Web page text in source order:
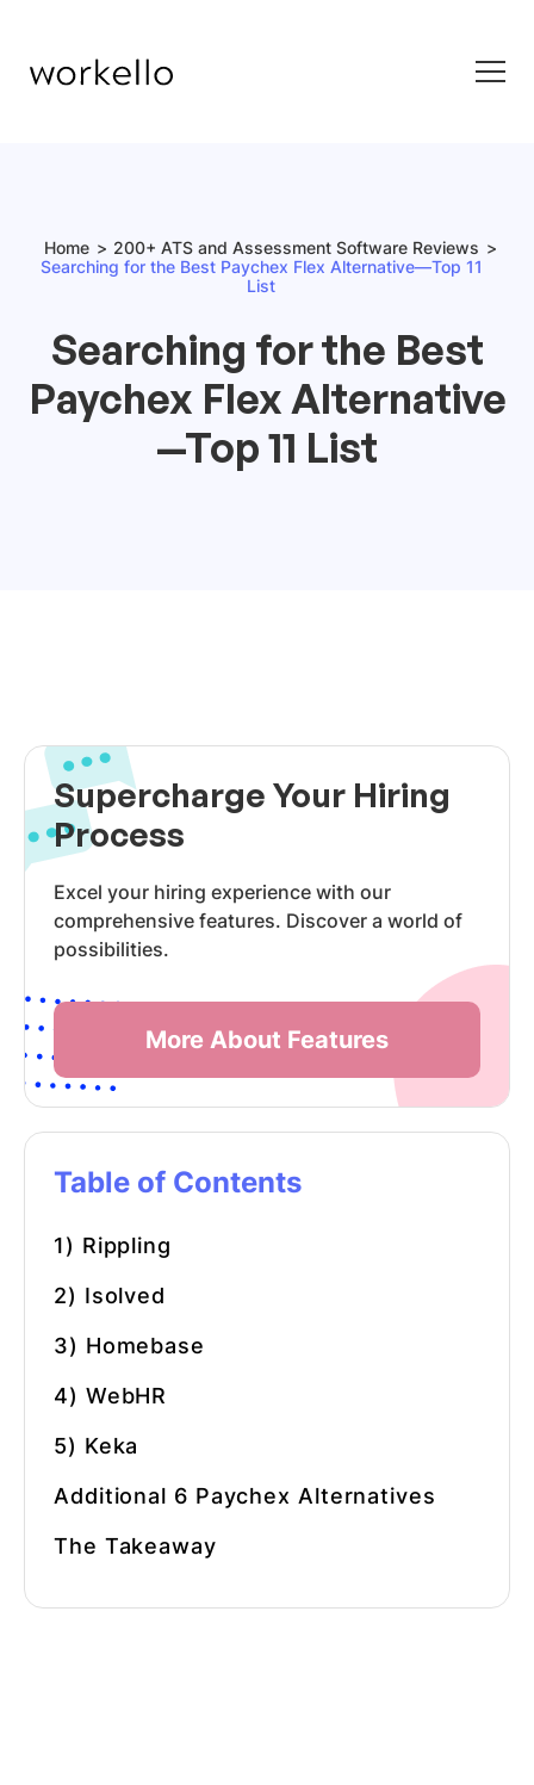
Home
200+ ATS and Assessment Software Reviews
Searching for the Best Paychex Flex Alternative—Top 11
List
Searching for the Best
Paychex Flex Alternative
—Top 11 List
Supercharge Your Hiring
Process
Excel your hiring experience with our
comprehensive features. Discover a world of
possibilities.
More About Features
Table of Contents
1) Rippling
2) Isolved
3) Homebase
4) WebHR
5) Keka
Additional 6 Paychex Alternatives
The Takeaway